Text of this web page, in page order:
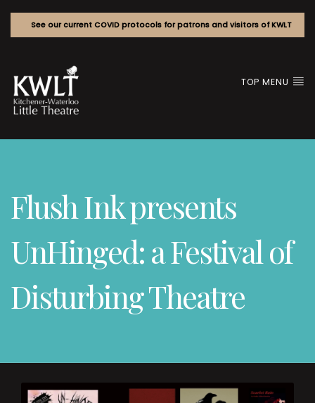
See our current COVID protocols for patrons and visitors of KWLT
TOP MENU
Flush Ink presents
UnHinged: a Festival of
Disturbing Theatre